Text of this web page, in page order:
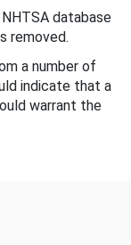
database
removed.
a number of
indicate that a
warrant the